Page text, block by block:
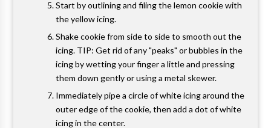
Start by outlining and filing the lemon cookie with
the yellow icing.
Shake cookie from side to side to smooth out the
icing. TIP: Get rid of any "peaks" or bubbles in the
icing by wetting your finger a little and pressing
them down gently or using a metal skewer.
Immediately pipe a circle of white icing around the
outer edge of the cookie, then add a dot of white
icing in the center.